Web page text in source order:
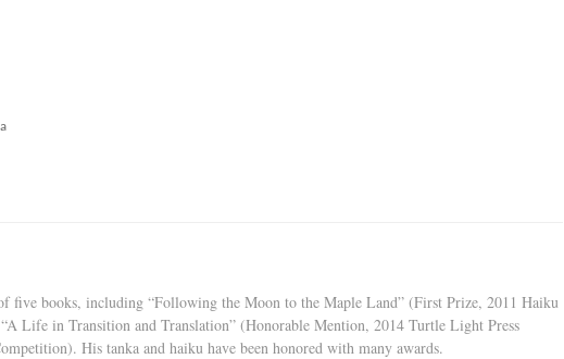
five books, including “Following the Moon to the Maple Land” (First Prize, 2011 Haiku
Life in Transition and Translation” (Honorable Mention, 2014 Turtle Light Press
His tanka and haiku have been honored with many awards.